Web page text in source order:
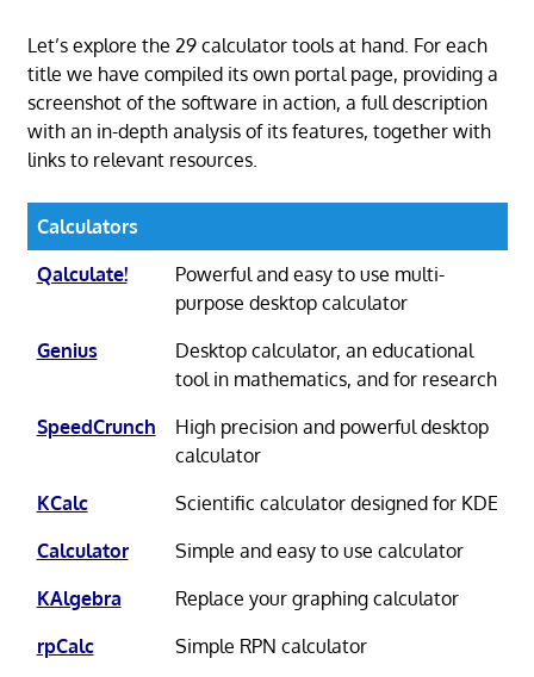
Let’s explore the 29 calculator tools at hand. For each
title we have compiled its own portal page, providing a
screenshot of the software in action, a full description
with an in-depth analysis of its features, together with
links to relevant resources.
Calculators
Qalculate!
Powerful and easy to use multi-
purpose desktop calculator
Genius
Desktop calculator, an educational
tool in mathematics, and for research
SpeedCrunch
High precision and powerful desktop
calculator
KCalc
Scientific calculator designed for KDE
Calculator
Simple and easy to use calculator
KAlgebra
Replace your graphing calculator
rpCalc
Simple RPN calculator